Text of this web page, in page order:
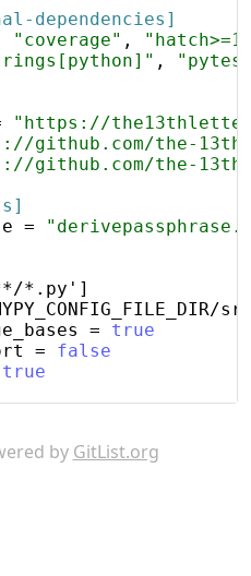
dependencies]
"coverage" ,
,
"https://
github.com/the-
github.com/the-
=
*. py ']
/
= true
= false
true
by GitList.org